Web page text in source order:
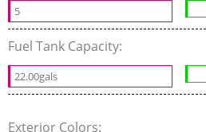
5
Fuel Tank Capacity:
22.00gals
Exterior Colors: